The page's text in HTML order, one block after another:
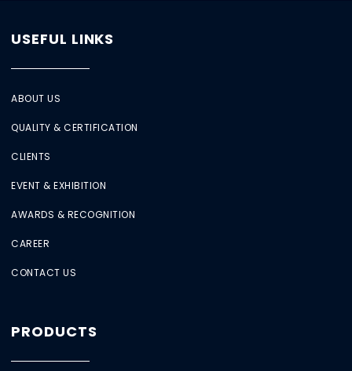
USEFUL LINKS
ABOUT US
QUALITY & CERTIFICATION
CLIENTS
EVENT & EXHIBITION
AWARDS & RECOGNITION
CAREER
CONTACT US
PRODUCTS